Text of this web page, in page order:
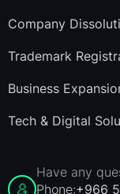
Company
Trademark
Business
Tech & Digital
Have any
Phone:+966